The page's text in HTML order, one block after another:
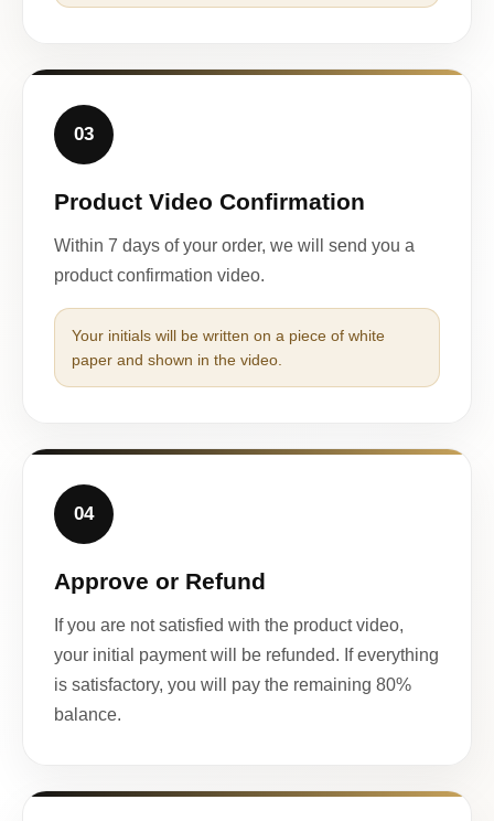
03
Product Video Confirmation
Within 7 days of your order, we will send you a
product confirmation video.
Your initials will be written on a piece of white
paper and shown in the video.
04
Approve or Refund
If you are not satisfied with the product video,
your initial payment will be refunded. If everything
is satisfactory, you will pay the remaining 80%
balance.